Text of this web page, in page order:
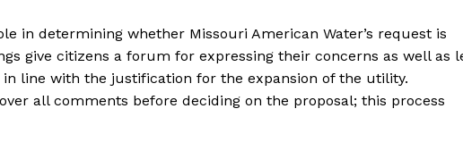
in determining whether Missouri American Water’s request is
give citizens a forum for expressing their concerns as well as
line with the justification for the expansion of the utility.
all comments before deciding on the proposal; this process